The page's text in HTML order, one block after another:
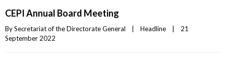
CEPI Annual Board Meeting
By Secretariat of the Directorate General Headline
21
September 2022